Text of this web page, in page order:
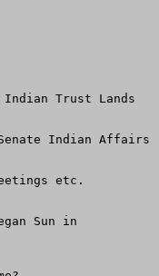
Trust Lands
Indian Affairs
etc.
Sun in